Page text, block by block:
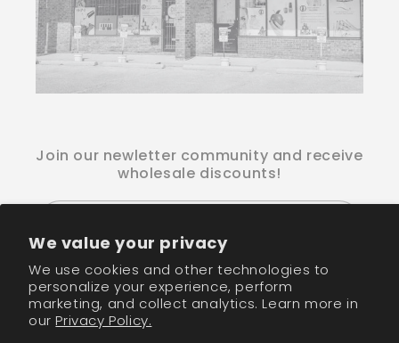
We value your privacy
We use cookies and other technologies to
personalize your experience, perform
marketing, and collect analytics. Learn more in
ourPrivacy Policy.
Join our newletter community and receive
wholesale discounts!
FacebookInstagram
TikTok
Payment